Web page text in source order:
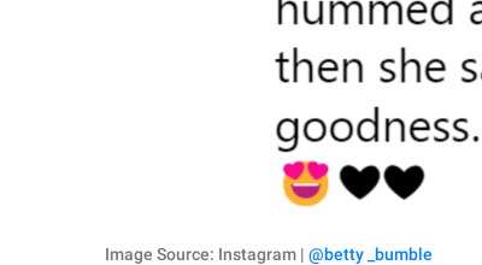
Image Source: Instagram | @betty _bumble